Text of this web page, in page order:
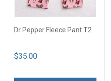
Dr Pepper Fleece Pant T2
$35.00